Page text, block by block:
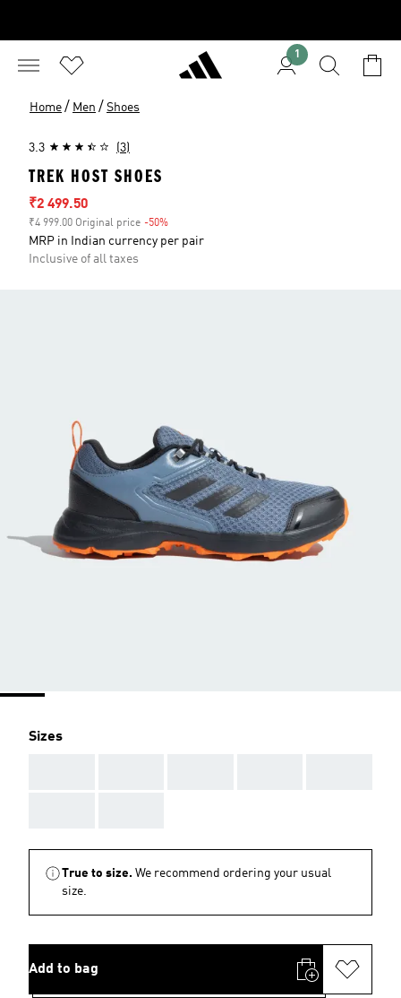
1
Home / Men / Shoes
3.3 (3)
TREK HOST SHOES
Sale price
₹2 499.50
₹4 999.00 Original price -50%
MRP in Indian currency per pair
Inclusive of all taxes
Sizes
True to size. We recommend ordering your usual
size.
Add to bag